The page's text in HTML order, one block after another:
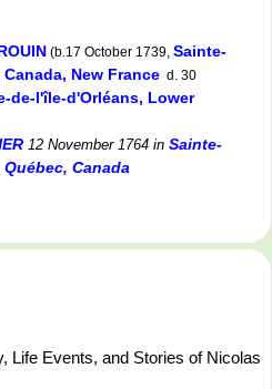
(b.17 October 1739, Sainte-
New France d. 30
de-l'île-d'Orléans, Lower
12 November 1764 in Sainte-
Canada
Life Events, and Stories of Nicolas